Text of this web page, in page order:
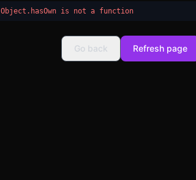
Object.hasOwn is not a function
Go back Refresh page